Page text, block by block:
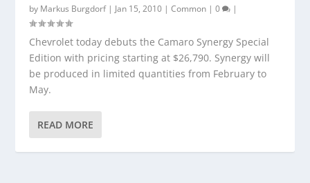
by Markus Burgdorf| Jan 15, 2010 |Common |0 |
Chevrolet today debuts the Camaro Synergy Special
Edition with pricing starting at $26,790. Synergy will
be produced in limited quantities from February to
May.
READ MORE